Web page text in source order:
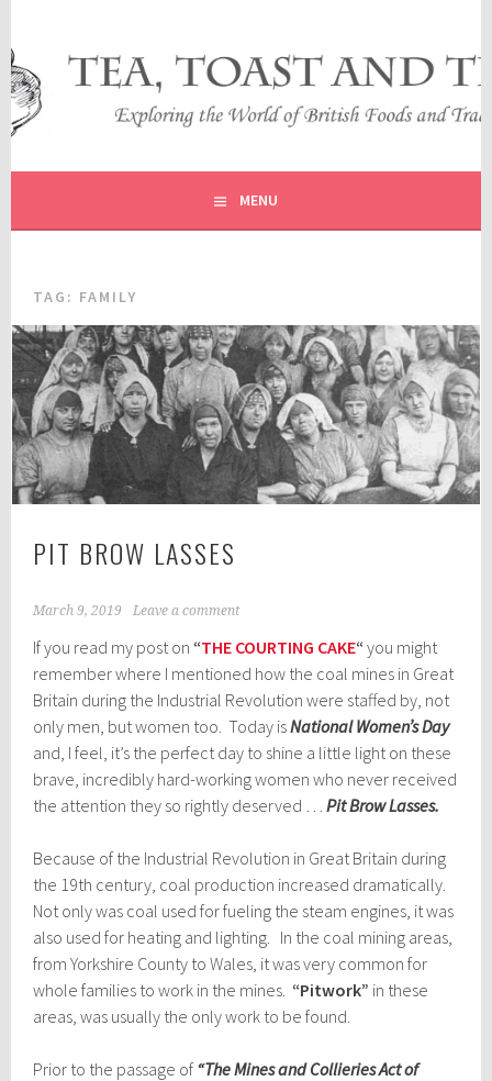
content
TEA, TOAST AND TRAVEL
EXPLORING THE WORLD OF BRITISH FOODS AND
TRADITIONS
MENU
TAG: FAMILY
PIT BROW LASSES
March 9, 2019 Leave a comment
If you read my post on “THE COURTING CAKE“ you might
remember where I mentioned how the coal mines in Great
Britain during the Industrial Revolution were staffed by, not
only men, but women too. Today isNational Women’s Day
and, I feel, it’s the perfect day to shine a little light on these
brave, incredibly hard-working women who never received
the attention they so rightly deserved …Pit Brow Lasses.
Because of the Industrial Revolution in Great Britain during
the 19th century, coal production increased dramatically.
Not only was coal used for fueling the steam engines, it was
also used for heating and lighting. In the coal mining areas,
from Yorkshire County to Wales, it was very common for
whole families to work in the mines. “Pitwork” in these
areas, was usually the only work to be found.
Prior to the passage of “The Mines and Collieries Act of